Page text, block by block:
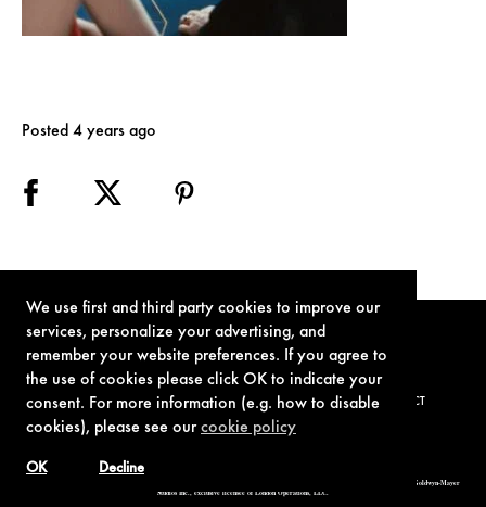
We use first and third party cookies to improve our
services, personalize your advertising, and
remember your website preferences. If you agree to
the use of cookies please click OK to indicate your
consent. For more information (e.g. how to disable
cookies), please see ourcookie policy
Decline
OK
Posted 4 years ago
TERMS OF USE PRIVACY POLICY COOKIE POLICY CONTACT
© 1962-2021 London Operations, LLC. JAMES BOND, 007 Design, & related copyrights and trademarks authorized for use by Metro-Goldwyn-Mayer
Studios Inc., exclusive licensee of London Operations, LLC.